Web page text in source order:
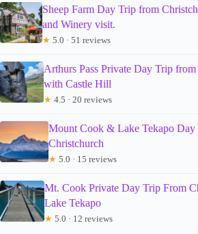
Sheep Farm Day Trip from
and Winery visit.
★ 5.0 · 51 reviews
Arthurs Pass Private Day Trip
with Castle Hill
★ 4.5 · 20 reviews
Mount Cook & Lake Tekapo
Christchurch
★ 5.0 · 15 reviews
Mt. Cook Private Day Trip From
Lake Tekapo
★ 5.0 · 12 reviews